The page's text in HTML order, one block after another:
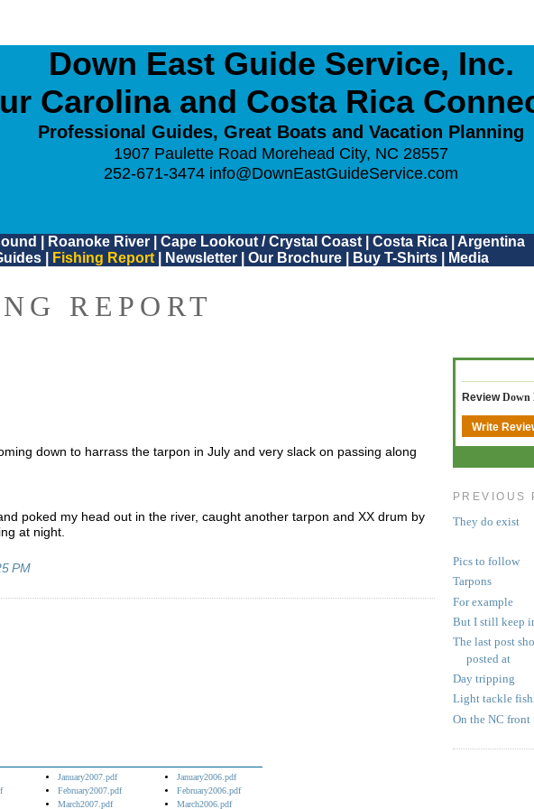
Down East Guide Service, Inc.
Carolina and Costa Rica
Professional Guides, Great Boats and Vacation Planning
1907 Paulette Road Morehead City, NC 28557
252-671-3474 info@DownEastGuideService.com
Roanoke River| Cape Lookout / Crystal Coast| Costa Rica| Argentina
Fishing Report Newsletter Our Brochure Buy T-Shirts Media
REPORT
down to harrass the tarpon in July and very slack on passing along
poked my head out in the river, caught another tarpon and XX drum by
at night.
PM
ReviewDown
Write
PREVIOUS
They do exist
Pics to follow
Tarpons
For example
But I still keep
The last post
posted at
Day tripping
Light tackle
On the NC front
January2007.pdf
February2007.pdf
March2007.pdf
January2006.pdf
February2006.pdf
March2006.pdf